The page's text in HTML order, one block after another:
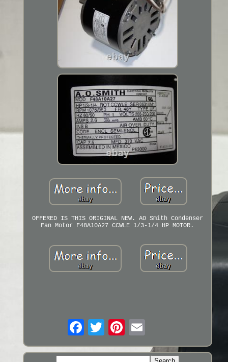
OFFERED IS THIS ORIGINAL NEW. AO Smith Condenser
Fan Motor F48A10A27 CCWLE 1/3-1/4 HP MOTOR.